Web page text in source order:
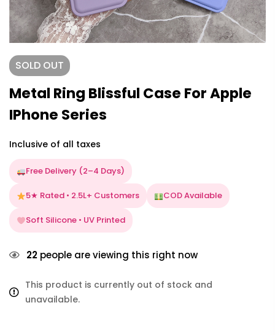
SOLD OUT
Metal Ring Blissful Case For Apple
IPhone Series
Inclusive of all taxes
Free Delivery (2–4 Days)
5★ Rated • 2.5L+ Customers COD Available
Soft Silicone • UV Printed
22 people are viewing this right now
This product is currently out of stock and
unavailable.